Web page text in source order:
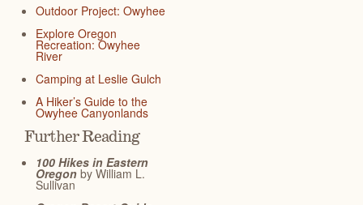
Outdoor Project: Owyhee
Explore Oregon
Recreation: Owyhee
River
Camping at Leslie Gulch
A Hiker’s Guide to the
Owyhee Canyonlands
Further Reading
100 Hikes in Eastern
Oregon by William L.
Sullivan